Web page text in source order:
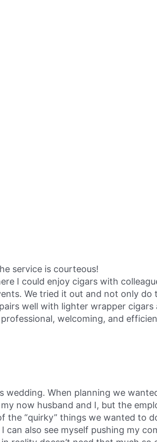
service is courteous!
I could enjoy cigars with
We tried it out and not only
well with lighter wrapper
welcoming, and
wedding. When planning we
now husband and I, but the
the “quirky” things we wanted to
can also see myself pushing my